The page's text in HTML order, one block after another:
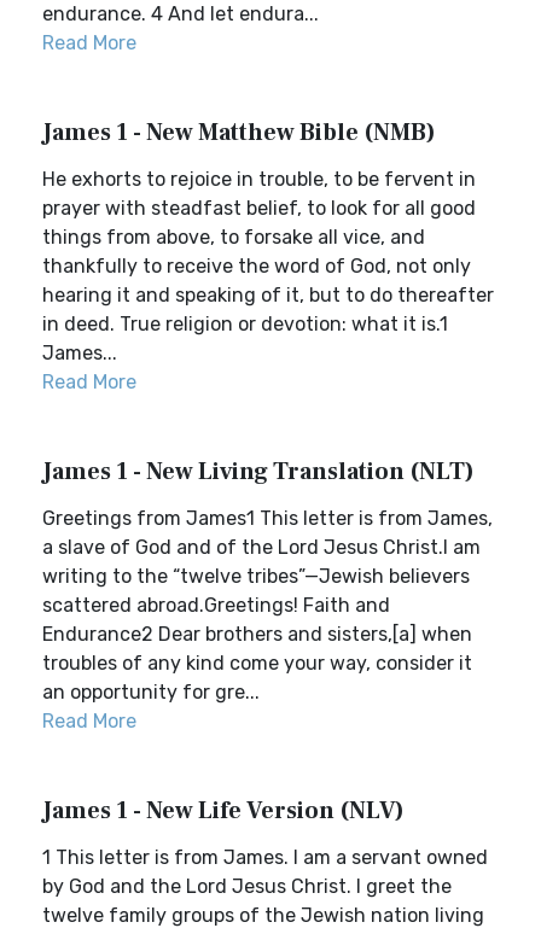
endurance. 4 And let endura...
Read More
James 1 - New Matthew Bible (NMB)
He exhorts to rejoice in trouble, to be fervent in
prayer with steadfast belief, to look for all good
things from above, to forsake all vice, and
thankfully to receive the word of God, not only
hearing it and speaking of it, but to do thereafter
in deed. True religion or devotion: what it is.1
James...
Read More
James 1 - New Living Translation (NLT)
Greetings from James1 This letter is from James,
a slave of God and of the Lord Jesus Christ.I am
writing to the “twelve tribes”—Jewish believers
scattered abroad.Greetings! Faith and
Endurance2 Dear brothers and sisters,[a] when
troubles of any kind come your way, consider it
an opportunity for gre...
Read More
James 1 - New Life Version (NLV)
1 This letter is from James. I am a servant owned
by God and the Lord Jesus Christ. I greet the
twelve family groups of the Jewish nation living